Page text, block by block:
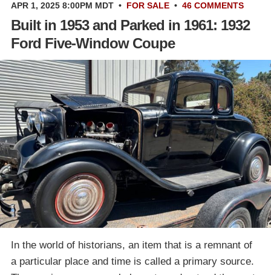
APR 1, 2025 8:00PM MDT • FOR SALE • 46 COMMENTS
Built in 1953 and Parked in 1961: 1932
Ford Five-Window Coupe
In the world of historians, an item that is a remnant of
a particular place and time is called a primary source.